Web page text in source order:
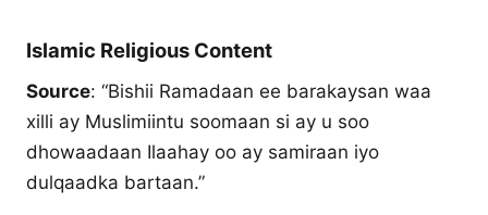
Islamic Religious Content
Source: “Bishii Ramadaan ee barakaysan waa
xilli ay Muslimiintu soomaan si ay u soo
dhowaadaan Ilaahay oo ay samiraan iyo
dulqaadka bartaan.”